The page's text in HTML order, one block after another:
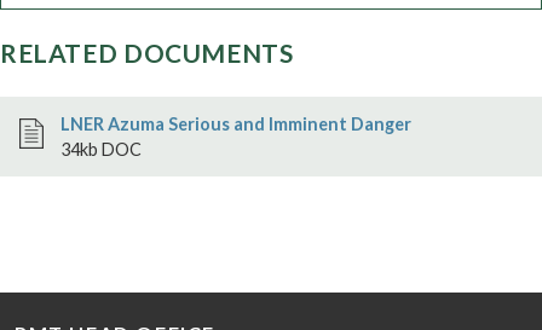
RELATED DOCUMENTS
LNER Azuma Serious and Imminent Danger
34kb DOC